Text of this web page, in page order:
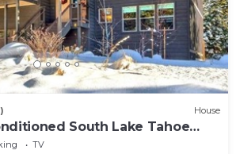
House
South Lake Tahoe
TV